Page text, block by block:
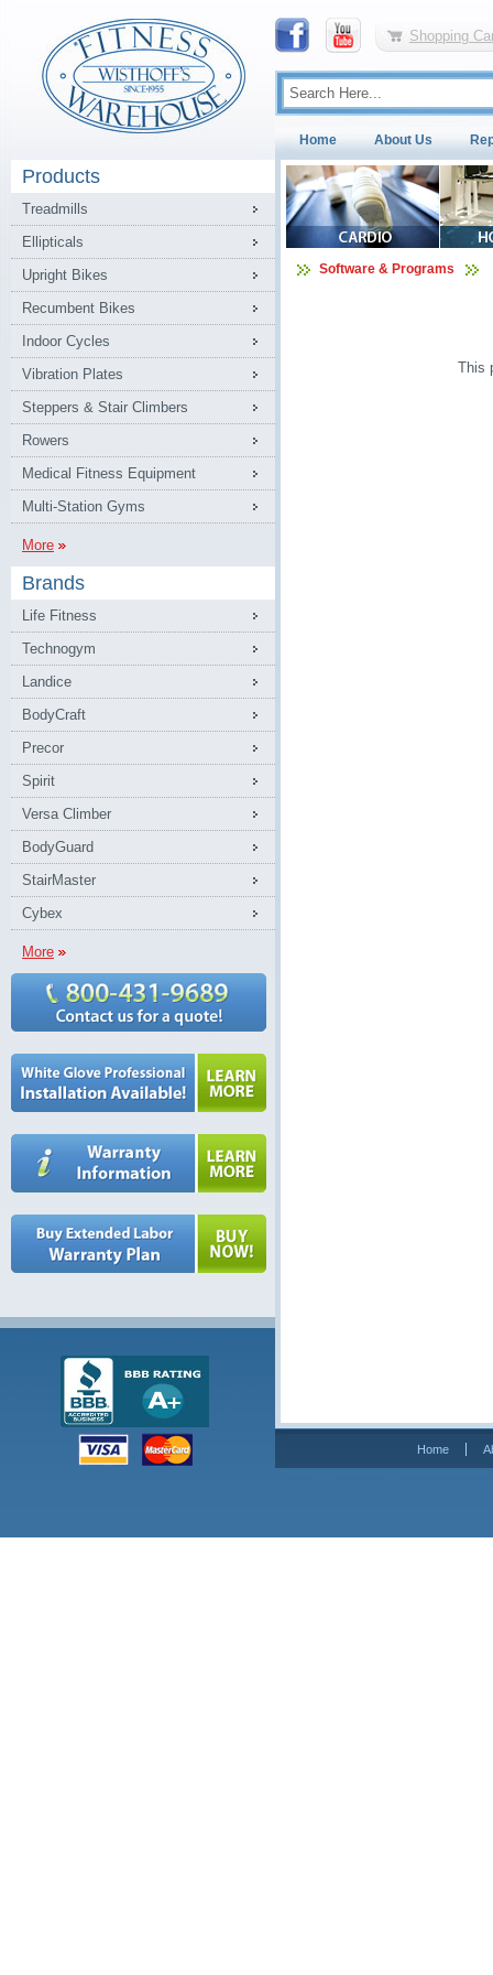
Shopping
Home About Us
Products
Treadmills
Ellipticals
Upright Bikes
Recumbent Bikes
Indoor Cycles
Vibration Plates
Steppers & Stair Climbers
Rowers
Medical Fitness Equipment
Multi-Station Gyms
More
Brands
Life Fitness
Technogym
Landice
BodyCraft
Precor
Spirit
Versa Climber
BodyGuard
StairMaster
Cybex
More
Software & Programs
This
Home